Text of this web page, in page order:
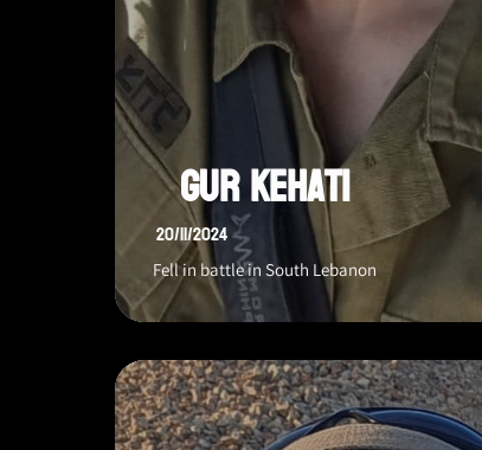
Gur Kehati
20/11/2024
Fell in battle in South Lebanon